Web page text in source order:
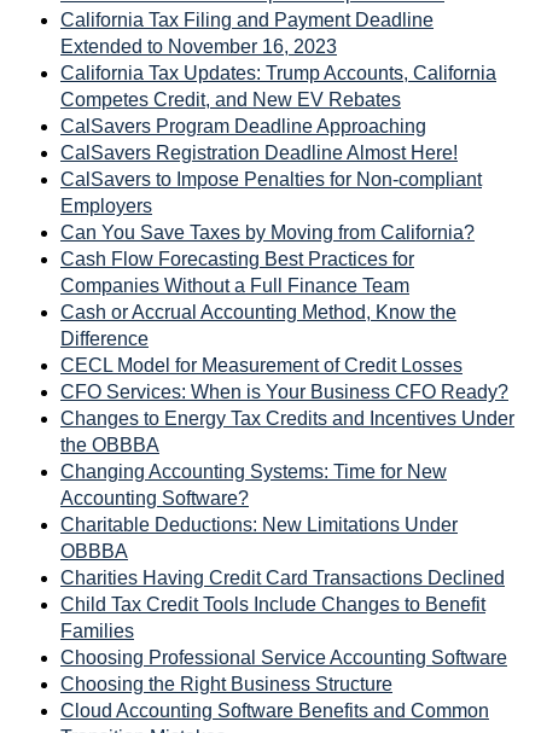
California Tax Filing and Payment Deadline
Extended to November 16, 2023
California Tax Updates: Trump Accounts, California
Competes Credit, and New EV Rebates
CalSavers Program Deadline Approaching
CalSavers Registration Deadline Almost Here!
CalSavers to Impose Penalties for Non-compliant
Employers
Can You Save Taxes by Moving from California?
Cash Flow Forecasting Best Practices for
Companies Without a Full Finance Team
Cash or Accrual Accounting Method, Know the
Difference
CECL Model for Measurement of Credit Losses
CFO Services: When is Your Business CFO Ready?
Changes to Energy Tax Credits and Incentives Under
the OBBBA
Changing Accounting Systems: Time for New
Accounting Software?
Charitable Deductions: New Limitations Under
OBBBA
Charities Having Credit Card Transactions Declined
Child Tax Credit Tools Include Changes to Benefit
Families
Choosing Professional Service Accounting Software
Choosing the Right Business Structure
Cloud Accounting Software Benefits and Common